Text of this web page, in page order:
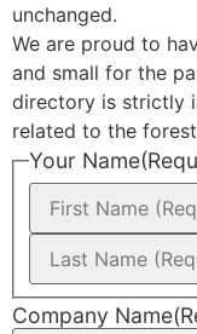
unchanged.
We are proud to
and small for the
directory is strictly
related to the
Your Name
Company Name